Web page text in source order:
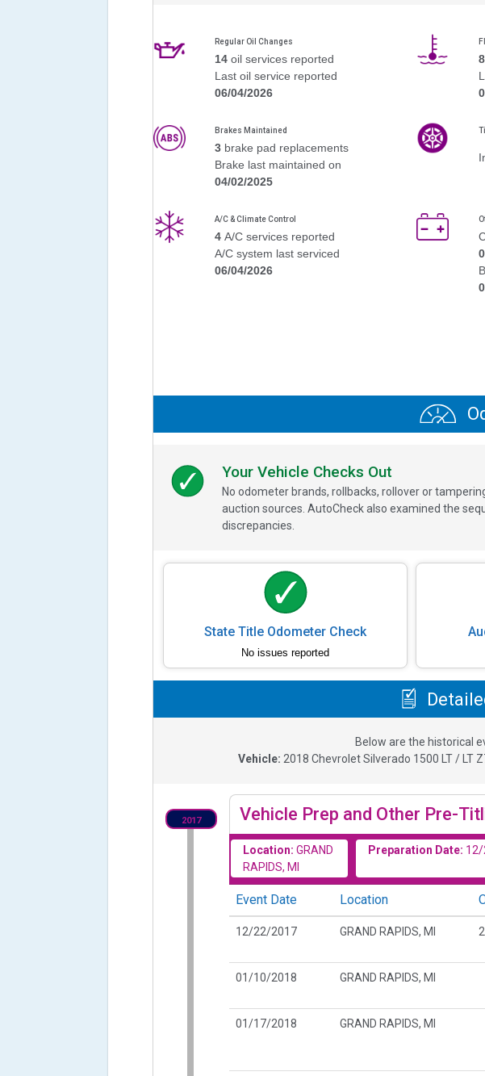
Regular Oil Changes
14 oil services reported
Last oil service reported
06/04/2026
8
Brakes Maintained
3 brake pad replacements
Brake last maintained on
04/02/2025
A/C & Climate Control
4 A/C services reported
A/C system last serviced
06/04/2026
Your Vehicle Checks Out
No odometer brands, rollbacks, rollover or
auction sources. AutoCheck also examined the
discrepancies.
State Title Odometer Check
No issues reported
Below are the historical
Vehicle: 2018 Chevrolet Silverado 1500 LT / LT
2017 Vehicle Prep and Other Pre-
Location: GRAND
RAPIDS, MI
Preparation Date: 12/
Event Date Location
12/22/2017 GRAND RAPIDS, MI 2
01/10/2018 GRAND RAPIDS, MI
01/17/2018 GRAND RAPIDS, MI